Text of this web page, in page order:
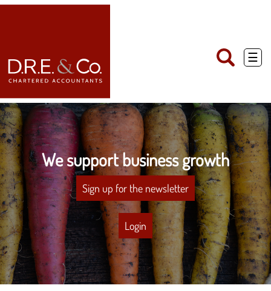
content
☰
We support business growth
Sign up for the newsletter
Login